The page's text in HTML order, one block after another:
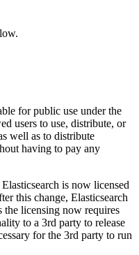
for public use under the
users to use, distribute, or
well as to distribute
having to pay any
is now licensed
this change, Elasticsearch
the licensing now requires
to a 3rd party to release
for the 3rd party to run